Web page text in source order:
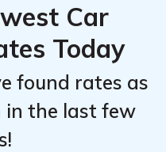
Car
Today
found rates as
in the last few